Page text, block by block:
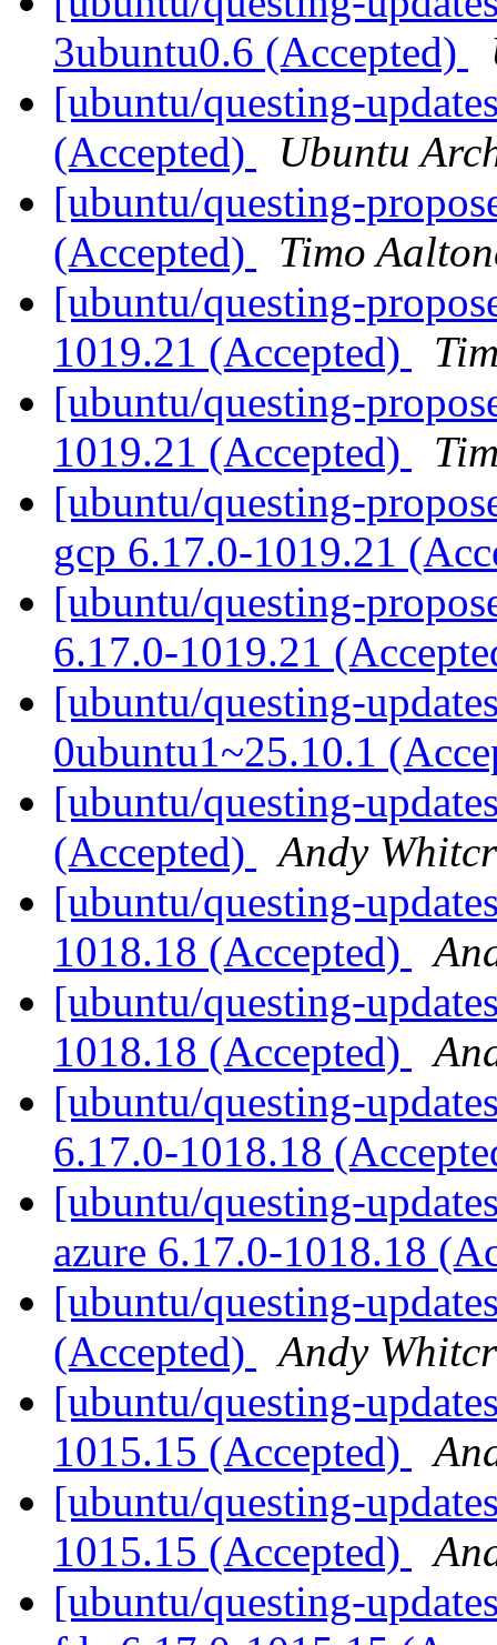
3ubuntu0.6 (Accepted)
[ubuntu/questing-
(Accepted)
Ubuntu
[ubuntu/questing-
(Accepted)
Timo
[ubuntu/questing-
1019.21 (Accepted)
[ubuntu/questing-
1019.21 (Accepted)
[ubuntu/questing-
gcp 6.17.0-1019.21
[ubuntu/questing-
6.17.0-1019.21
[ubuntu/questing-
0ubuntu1~25.10.1
[ubuntu/questing-
(Accepted)
Andy
[ubuntu/questing-
1018.18 (Accepted)
[ubuntu/questing-
1018.18 (Accepted)
[ubuntu/questing-
6.17.0-1018.18
[ubuntu/questing-
azure 6.17.0-1018.18
[ubuntu/questing-
(Accepted)
Andy
[ubuntu/questing-
1015.15 (Accepted)
[ubuntu/questing-
1015.15 (Accepted)
[ubuntu/questing-